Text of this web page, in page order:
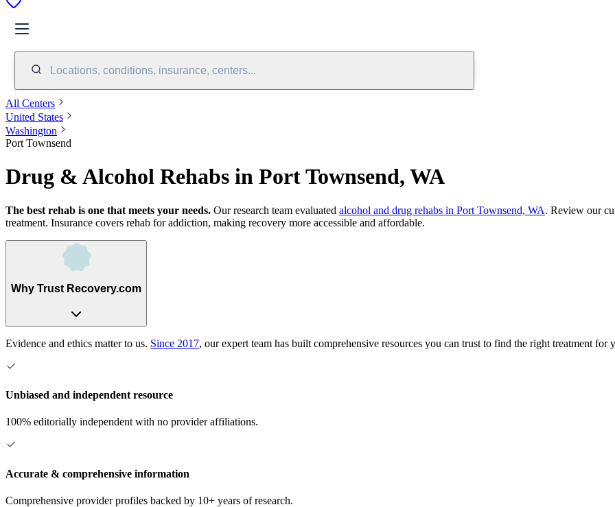
Locations, conditions, insurance, centers...
All Centers
United States
Washington
Port Townsend
Drug & Alcohol Rehabs in Port Townsend, WA
The best rehab is one that meets your needs. Our research team evaluated alcohol and drug rehabs in Port Townsend, WA. Review our
treatment. Insurance covers rehab for addiction, making recovery more accessible and affordable.
Why Trust Recovery.com
Evidence and ethics matter to us. Since 2017, our expert team has built comprehensive resources you can trust to find the right treatment for
Unbiased and independent resource
100% editorially independent with no provider affiliations.
Accurate & comprehensive information
Comprehensive provider profiles backed by 10+ years of research.